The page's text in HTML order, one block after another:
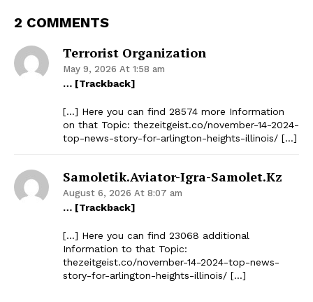
2 COMMENTS
Terrorist Organization
May 9, 2026 At 1:58 am
… [Trackback]
[…] Here you can find 28574 more Information
on that Topic: thezeitgeist.co/november-14-2024-
top-news-story-for-arlington-heights-illinois/ […]
Samoletik.aviator-Igra-Samolet.kz
August 6, 2026 At 8:07 am
… [Trackback]
[…] Here you can find 23068 additional
Information to that Topic:
thezeitgeist.co/november-14-2024-top-news-
story-for-arlington-heights-illinois/ […]